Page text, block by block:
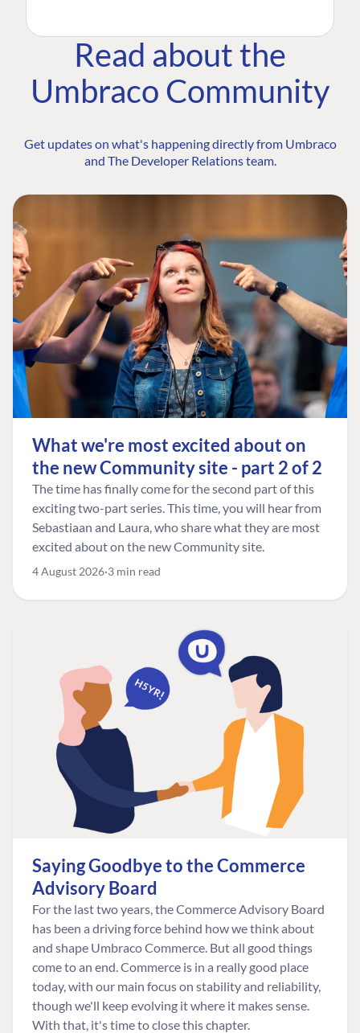
Read about the
Umbraco Community
Get updates on what's happening directly from Umbraco
and The Developer Relations team.
What we're most excited about on
the new Community site - part 2 of 2
The time has finally come for the second part of this
exciting two-part series. This time, you will hear from
Sebastiaan and Laura, who share what they are most
excited about on the new Community site.
4 August 2026 3 min read
Saying Goodbye to the Commerce
Advisory Board
For the last two years, the Commerce Advisory Board
has been a driving force behind how we think about
and shape Umbraco Commerce. But all good things
come to an end. Commerce is in a really good place
today, with our main focus on stability and reliability,
though we'll keep evolving it where it makes sense.
With that, it's time to close this chapter.